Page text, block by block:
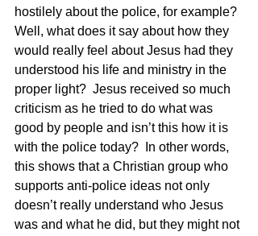
hostilely about the police, for example?
Well, what does it say about how they
would really feel about Jesus had they
understood his life and ministry in the
proper light?  Jesus received so much
criticism as he tried to do what was
good by people and isn’t this how it is
with the police today?  In other words,
this shows that a Christian group who
supports anti-police ideas not only
doesn’t really understand who Jesus
was and what he did, but they might not